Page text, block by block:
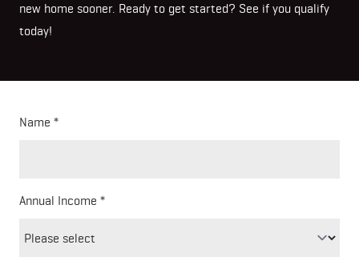
new home sooner. Ready to get started? See if you qualify
today!
Name
Annual Income